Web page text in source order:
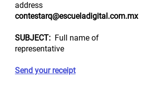
address
contestarq@escueladigital.com.mx
SUBJECT: Full name of
representative
Send your receipt